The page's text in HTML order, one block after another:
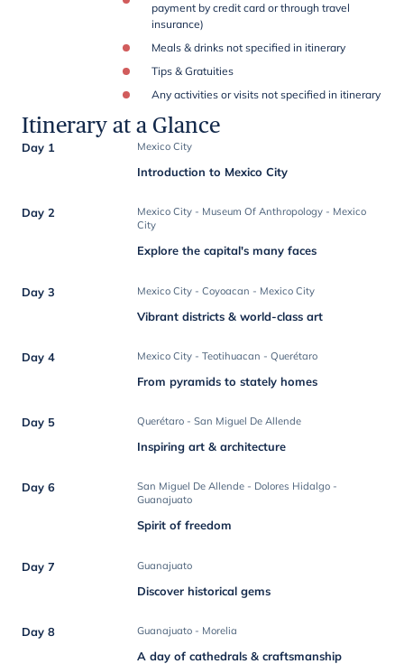
payment by credit card or through travel
insurance)
Meals & drinks not specified in itinerary
Tips & Gratuities
Any activities or visits not specified in itinerary
Itinerary at a Glance
Day 1 Mexico City
Introduction to Mexico City
Day 2
Mexico City - Museum Of Anthropology - Mexico
City
Explore the capital's many faces
Day 3 Mexico City - Coyoacan - Mexico City
Vibrant districts & world-class art
Day 4 Mexico City - Teotihuacan - Querétaro
From pyramids to stately homes
Day 5 Querétaro - San Miguel De Allende
Inspiring art & architecture
Day 6
San Miguel De Allende - Dolores Hidalgo -
Guanajuato
Spirit of freedom
Day 7 Guanajuato
Discover historical gems
Day 8 Guanajuato - Morelia
A day of cathedrals & craftsmanship